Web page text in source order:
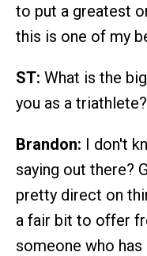
to put a greatest
this is one of my
ST: What is the
you as a triathlete?
Brandon: I don't
saying out there?
pretty direct on
a fair bit to offer
someone who